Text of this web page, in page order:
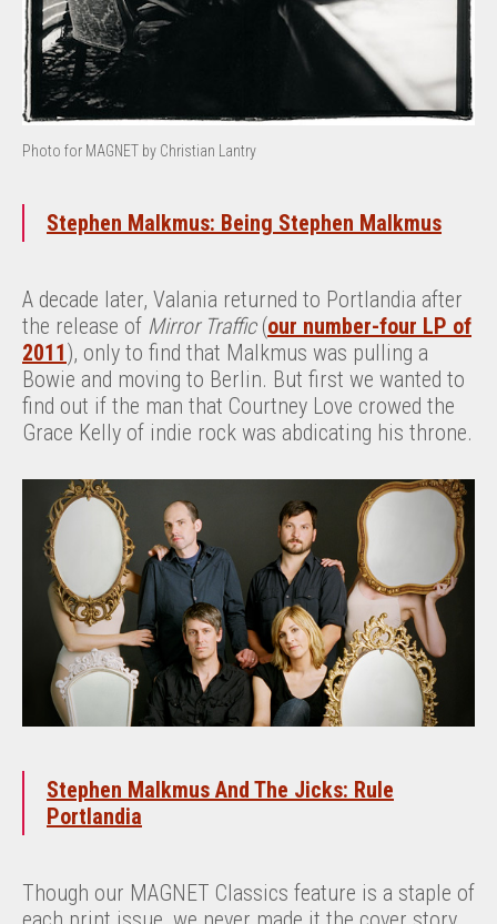
Photo for MAGNET by Christian Lantry
Stephen Malkmus: Being Stephen Malkmus
A decade later, Valania returned to Portlandia after
the release of Mirror Traffic(our number-four LP of
2011), only to find that Malkmus was pulling a
Bowie and moving to Berlin. But first we wanted to
find out if the man that Courtney Love crowed the
Grace Kelly of indie rock was abdicating his throne.
Stephen Malkmus And The Jicks: Rule
Portlandia
Though our MAGNET Classics feature is a staple of